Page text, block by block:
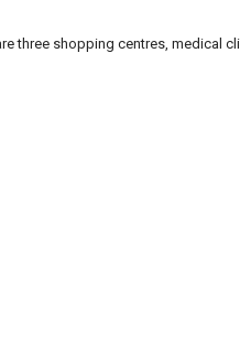
three shopping centres, medical